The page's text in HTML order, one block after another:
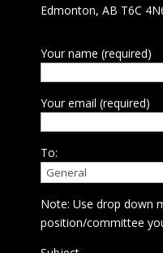
Edmonton, AB T6C
Your name (required)
Your email (required)
To:
Note: Use drop down
position/committee